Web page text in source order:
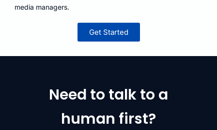
media managers.
Get Started
Need to talk to a
human first?